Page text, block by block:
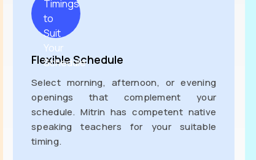
Flexible Schedule
Select morning, afternoon, or evening
openings that complement your
schedule. Mitrin has competent native
speaking teachers for your suitable
timing.